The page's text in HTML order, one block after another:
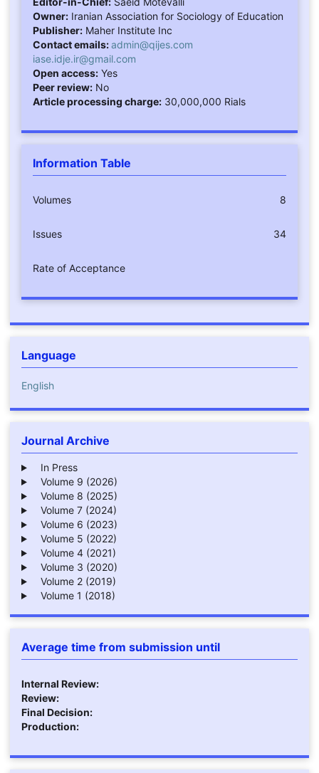
Owner:Iranian Association for Sociology of Education
Publisher:Maher Institute Inc
Contact emails:admin@qijes.com
iase.idje.ir@gmail.com
Open access:Yes
Peer review:No
Article processing charge:30,000,000 Rials
Information Table
Volumes 8
Issues 34
Rate of Acceptance
Language
English
Journal Archive
In Press
Volume 9 (2026)
Volume 8 (2025)
Volume 7 (2024)
Volume 6 (2023)
Volume 5 (2022)
Volume 4 (2021)
Volume 3 (2020)
Volume 2 (2019)
Volume 1 (2018)
Average time from submission until
Internal Review:
Review:
Final Decision:
Production: